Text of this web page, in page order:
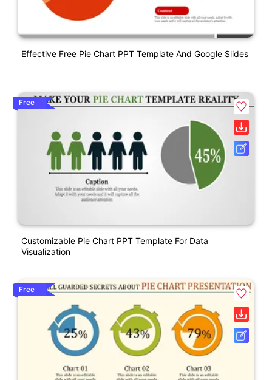
Effective Free Pie Chart PPT Template And Google Slides
Free
Customizable Pie Chart PPT Template For Data
Visualization
Free